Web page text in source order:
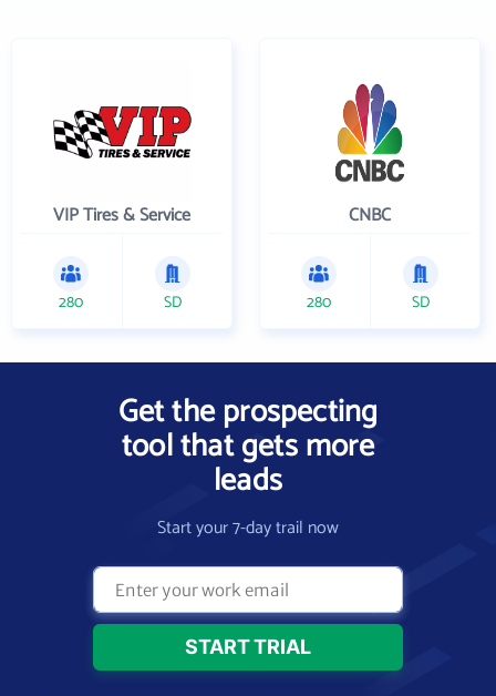
VIP Tires & Service
280 SD
CNBC
280 SD
Get the prospecting
tool that gets more
leads
Start your 7-day trail now